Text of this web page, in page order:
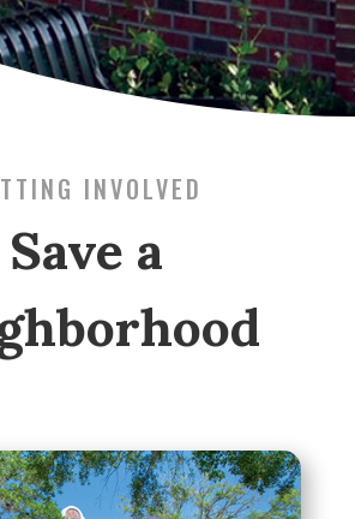
INVOLVED
Save a